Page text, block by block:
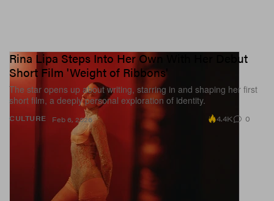
CULTURE
Rina Lipa Steps Into Her Own With Her Debut
Short Film 'Weight of Ribbons'
The star opens up about writing, starring in and shaping her first
short film, a deeply personal exploration of identity.
Feb 6, 2026 4.4K 0